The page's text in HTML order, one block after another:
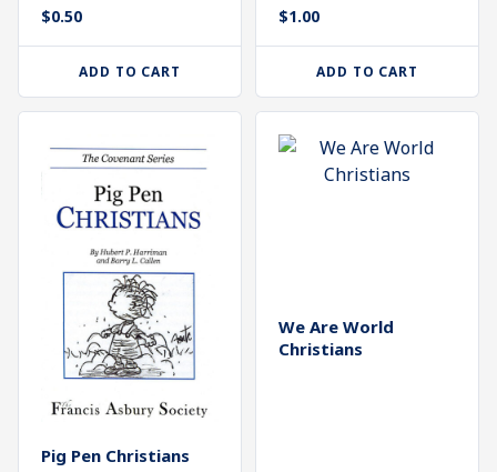
$0.50
ADD TO CART
$1.00
ADD TO CART
Pig Pen Christians
We Are World
Christians